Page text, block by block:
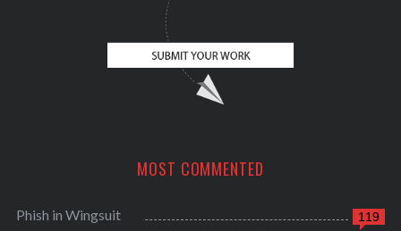
MOST COMMENTED
119
Phish in Wingsuit